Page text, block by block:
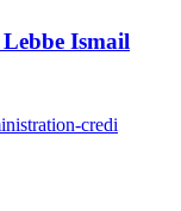
Ismail
credi